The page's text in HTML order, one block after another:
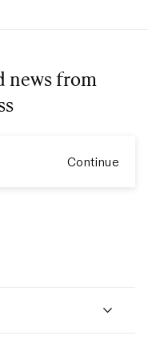
news from
Continue